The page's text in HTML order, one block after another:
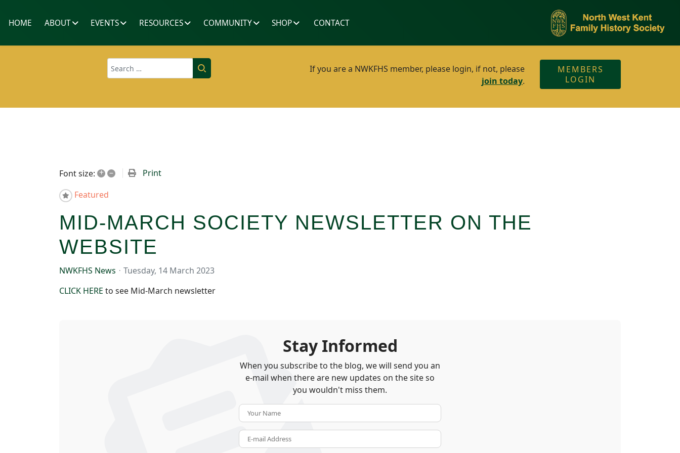
HOME ABOUT EVENTS RESOURCES COMMUNITY SHOP CONTACT
Search
If you are a NWKFHS member, please login, if not, please
join today.
MEMBERS
LOGIN
Font size: + –
Print
Featured
MID-MARCH SOCIETY NEWSLETTER ON THE
WEBSITE
NWKFHS News
Tuesday, 14 March 2023
CLICK HERE to see Mid-March newsletter
Stay Informed
When you subscribe to the blog, we will send you an
e-mail when there are new updates on the site so
you wouldn't miss them.